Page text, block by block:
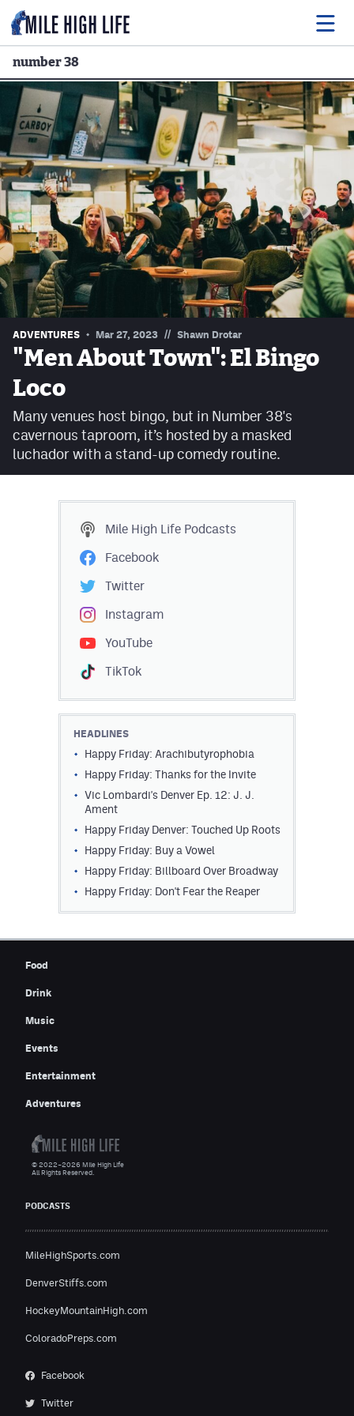
Food
Drink
Music
Events
Entertainment
Adventures
Podcasts
Facebook
Instagram
TikTok
MileHighSports.com
DenverStiffs.com
HockeyMountainHigh.com
ColoradoPreps.com
Privacy Policy
number 38
ADVENTURES Mar 27, 2023 // Shawn Drotar
"Men About Town": El Bingo
Loco
Many venues host bingo, but in Number 38's
cavernous taproom, it’s hosted by a masked
luchador with a stand-up comedy routine.
Mile High Life Podcasts
Facebook
Twitter
Instagram
YouTube
TikTok
HEADLINES
Happy Friday: Arachibutyrophobia
Happy Friday: Thanks for the Invite
Vic Lombardi's Denver Ep. 12: J. J.
Ament
Happy Friday Denver: Touched Up Roots
Happy Friday: Buy a Vowel
Happy Friday: Billboard Over Broadway
Happy Friday: Don't Fear the Reaper
Food
Drink
Music
Events
Entertainment
Adventures
PODCASTS
MileHighSports.com
DenverStiffs.com
HockeyMountainHigh.com
ColoradoPreps.com
Facebook
Twitter
© 2022–2026 Mile High Life
All Rights Reserved.